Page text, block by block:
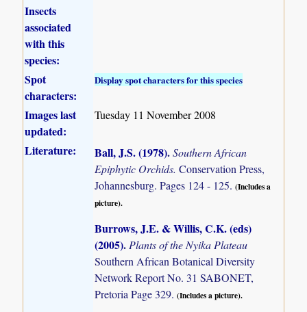
Insects
associated
with this
species:
Spot
characters:
Display spot characters for this species
Images last
updated:
Tuesday 11 November 2008
Literature: Ball, J.S. (1978).Southern African
Epiphytic Orchids.Conservation Press,
Johannesburg. Pages 124 - 125.(Includes a
picture).
Burrows, J.E. & Willis, C.K. (eds)
(2005).Plants of the Nyika Plateau
Southern African Botanical Diversity
Network Report No. 31 SABONET,
Pretoria Page 329.(Includes a picture).